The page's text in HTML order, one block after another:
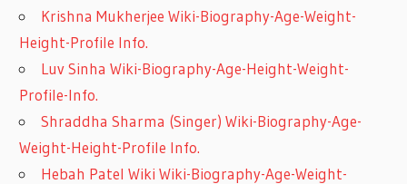
Krishna Mukherjee Wiki-Biography-Age-Weight-
Height-Profile Info.
Luv Sinha Wiki-Biography-Age-Height-Weight-
Profile-Info.
Shraddha Sharma (Singer) Wiki-Biography-Age-
Weight-Height-Profile Info.
Hebah Patel Wiki Wiki-Biography-Age-Weight-